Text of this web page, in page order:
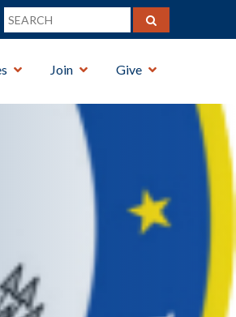
Join Give